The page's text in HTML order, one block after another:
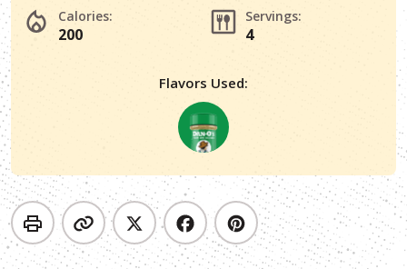
Calories:
200
Servings:
4
Flavors Used: